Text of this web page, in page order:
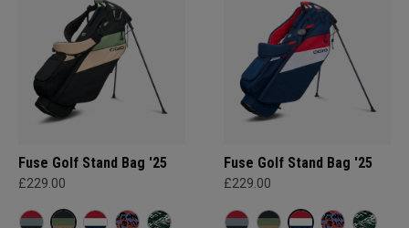
Fuse Golf Stand Bag '25
£229.00
Fuse Golf Stand Bag '25
£229.00